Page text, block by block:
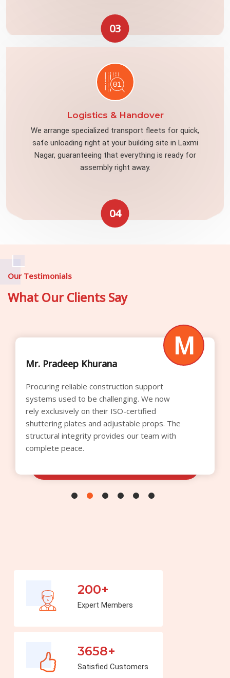
03
Logistics & Handover
We arrange specialized transport fleets for quick,
safe unloading right at your building site in Laxmi
Nagar, guaranteeing that everything is ready for
assembly right away.
04
Our Testimonials
What Our Clients Say
M
Mr. Raghavendra Rao
Their competitive rental pricing significantly
optimized our procurement budget this
quarter. We appreciate the transparent
quoting process and the superior quality of
the cuplock verticals supplied for our
commercial builds.
200+
Expert Members
3658+
Satisfied Customers